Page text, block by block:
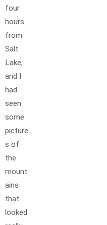
four
hours
from
Salt
Lake,
and I
had
seen
some
picture
s of
the
mount
ains
that
looked